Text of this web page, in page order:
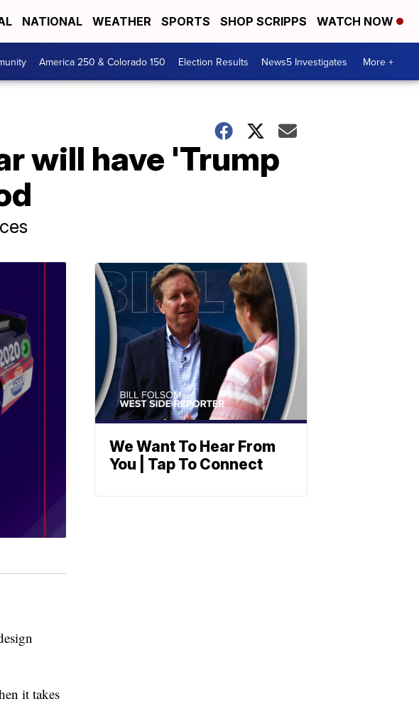
NATIONAL WEATHER SPORTS SHOP SCRIPPS WATCH NOW
America 250 & Colorado 150 Election Results News5 Investigates More +
will have 'Trump
it takes
We Want To Hear From
You | Tap To Connect